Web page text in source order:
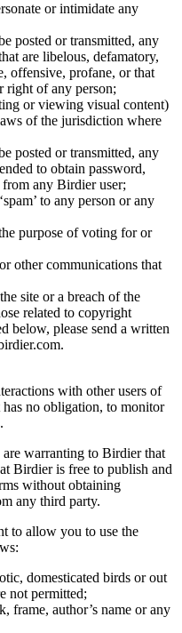
or intimidate any
posted or transmitted, any
are libelous, defamatory,
offensive, profane, or that
right of any person;
or viewing visual content)
of the jurisdiction where
posted or transmitted, any
to obtain password,
any Birdier user;
to any person or any
purpose of voting for or
other communications that
site or a breach of the
related to copyright
below, please send a written
with other users of
no obligation, to monitor
warranting to Birdier that
Birdier is free to publish and
without obtaining
any third party.
to allow you to use the
domesticated birds or out
not permitted;
frame, author’s name or any